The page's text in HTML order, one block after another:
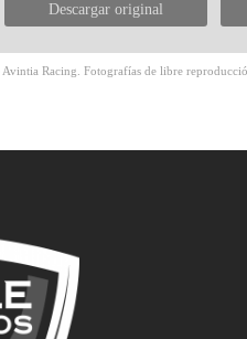
Descargar original
Racing. Fotografías de libre